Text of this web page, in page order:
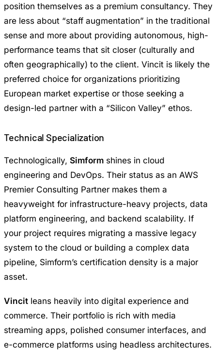
position themselves as a premium consultancy. They
are less about “staff augmentation” in the traditional
sense and more about providing autonomous, high-
performance teams that sit closer (culturally and
often geographically) to the client. Vincit is likely the
preferred choice for organizations prioritizing
European market expertise or those seeking a
design-led partner with a “Silicon Valley” ethos.
Technical Specialization
Technologically, Simform shines in cloud
engineering and DevOps. Their status as an AWS
Premier Consulting Partner makes them a
heavyweight for infrastructure-heavy projects, data
platform engineering, and backend scalability. If
your project requires migrating a massive legacy
system to the cloud or building a complex data
pipeline, Simform’s certification density is a major
asset.
Vincit leans heavily into digital experience and
commerce. Their portfolio is rich with media
streaming apps, polished consumer interfaces, and
e-commerce platforms using headless architectures.